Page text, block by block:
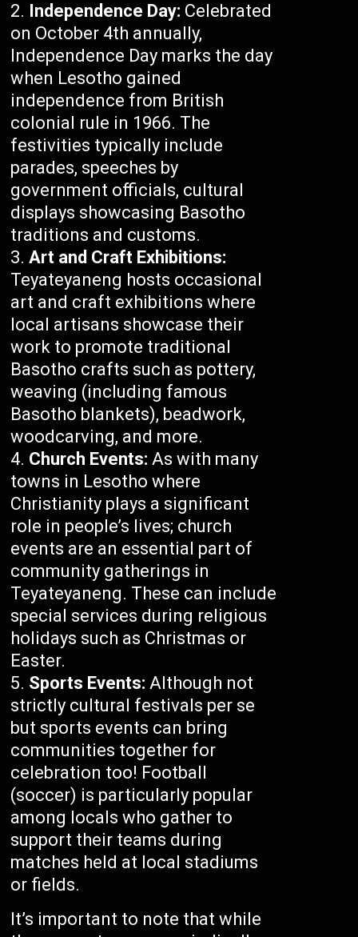
Independence Day: Celebrated
on October 4th annually,
Independence Day marks the day
when Lesotho gained
independence from British
colonial rule in 1966. The
festivities typically include
parades, speeches by
government officials, cultural
displays showcasing Basotho
traditions and customs.
Art and Craft Exhibitions:
Teyateyaneng hosts occasional
art and craft exhibitions where
local artisans showcase their
work to promote traditional
Basotho crafts such as pottery,
weaving (including famous
Basotho blankets), beadwork,
woodcarving, and more.
Church Events: As with many
towns in Lesotho where
Christianity plays a significant
role in people’s lives; church
events are an essential part of
community gatherings in
Teyateyaneng. These can include
special services during religious
holidays such as Christmas or
Easter.
Sports Events: Although not
strictly cultural festivals per se
but sports events can bring
communities together for
celebration too! Football
(soccer) is particularly popular
among locals who gather to
support their teams during
matches held at local stadiums
or fields.
It’s important to note that while